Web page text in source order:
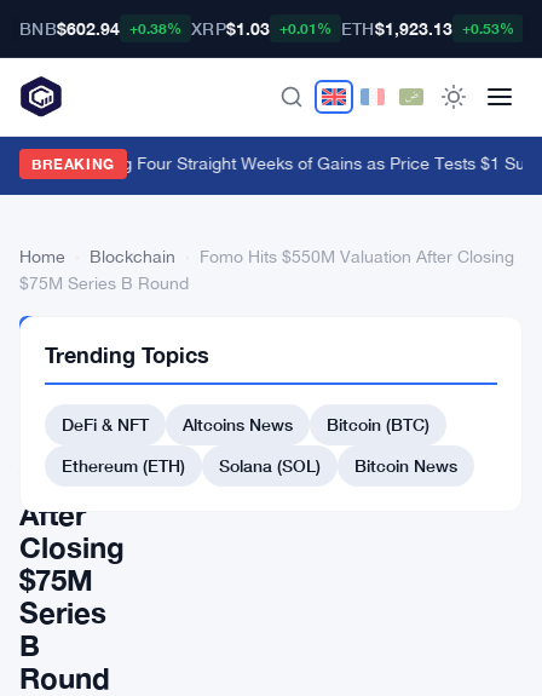
BNB$602.94 +0.38% XRP$1.03 +0.01% ETH$1,923.13 +0.53%
BREAKING
XRP ETFs Log Four Straight Weeks of Gains as Price Tests $1
Home Blockchain
Fomo Hits $550M Valuation After Closing
$75M Series B Round
Fomo
Hits
Valuation
After
Closing
$75M
Series
B
Round
Trending Topics
DeFi & NFT Altcoins News
Bitcoin (BTC)
Ethereum (ETH)
Solana (SOL) Bitcoin News